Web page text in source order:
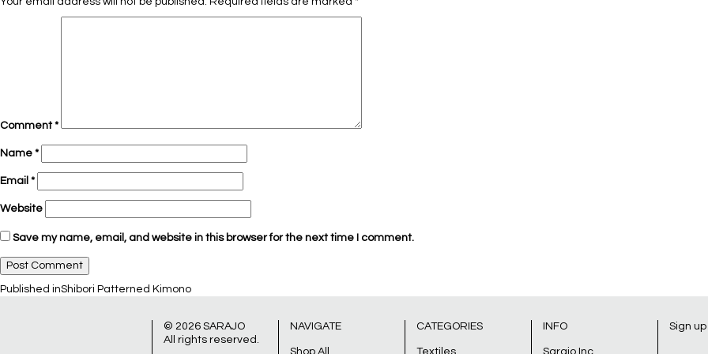
Comment*
Name *
Email *
Website
Save my name, email, and website in this browser for the next time I comment.
Post
Published inShibori Patterned Kimono
© 2026 SARAJO
All rights reserved.
NAVIGATE
Shop All
CATEGORIES
Textiles
INFO
Sarajo Inc.
Sign